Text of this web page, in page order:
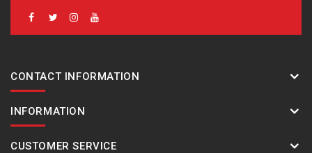
CONTACT INFORMATION
INFORMATION
CUSTOMER SERVICE